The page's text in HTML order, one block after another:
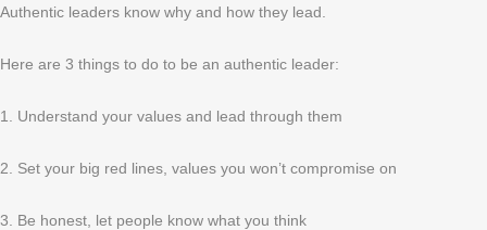
Authentic leaders know why and how they lead.
Here are 3 things to do to be an authentic leader:
1. Understand your values and lead through them
2. Set your big red lines, values you won’t compromise on
3. Be honest, let people know what you think